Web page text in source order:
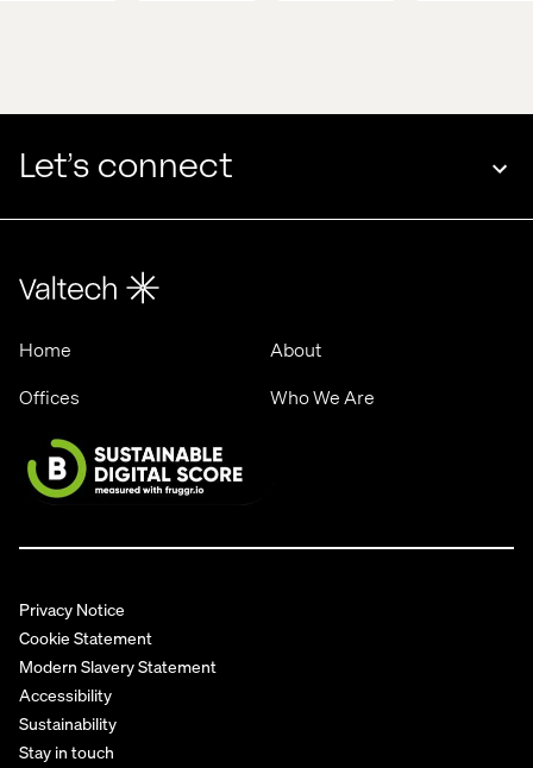
Let’s connect
Home
About
Offices
Who We Are
Privacy Notice
Cookie Statement
Modern Slavery Statement
Accessibility
Sustainability
Stay in touch